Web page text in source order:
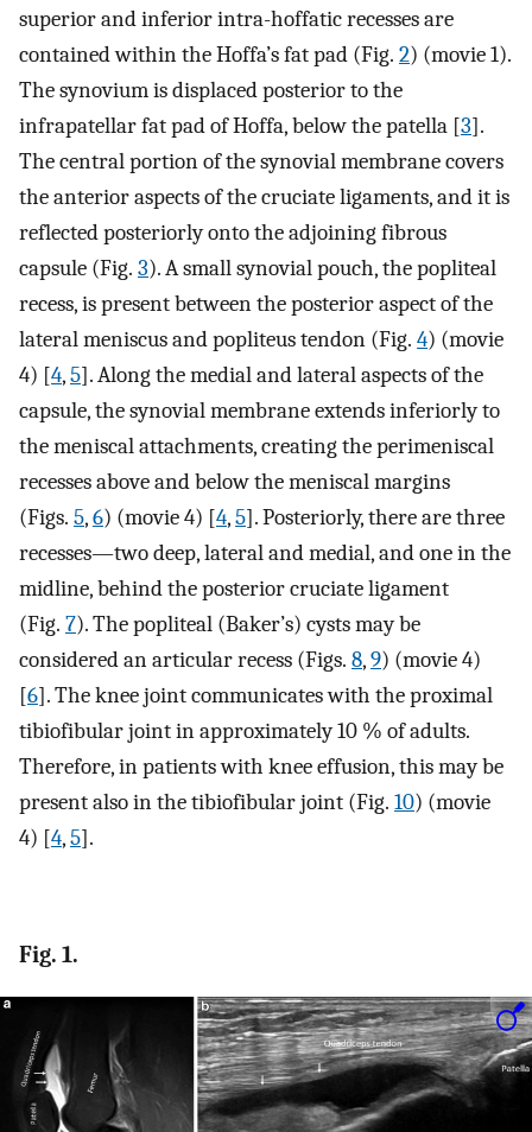
superior and inferior intra-hoffatic recesses are
contained within the Hoffa’s fat pad (Fig. 2) (movie 1).
The synovium is displaced posterior to the
infrapatellar fat pad of Hoffa, below the patella [3].
The central portion of the synovial membrane covers
the anterior aspects of the cruciate ligaments, and it is
reflected posteriorly onto the adjoining fibrous
capsule (Fig. 3). A small synovial pouch, the popliteal
recess, is present between the posterior aspect of the
lateral meniscus and popliteus tendon (Fig. 4) (movie
4) [4,5]. Along the medial and lateral aspects of the
capsule, the synovial membrane extends inferiorly to
the meniscal attachments, creating the perimeniscal
recesses above and below the meniscal margins
(Figs. 5,6) (movie 4) [4,5]. Posteriorly, there are three
recesses—two deep, lateral and medial, and one in the
midline, behind the posterior cruciate ligament
(Fig. 7). The popliteal (Baker’s) cysts may be
considered an articular recess (Figs. 8,9) (movie 4)
[6]. The knee joint communicates with the proximal
tibiofibular joint in approximately 10 % of adults.
Therefore, in patients with knee effusion, this may be
present also in the tibiofibular joint (Fig. 10) (movie
4) [4,5].
Fig. 1.